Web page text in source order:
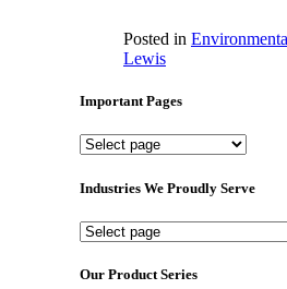
Posted in
Lewis
Important Pages
Important
Industries We Proudly Serve
Industries
Proudly
Our Product Series